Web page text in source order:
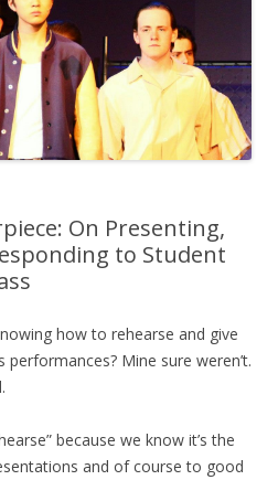
On Presenting,
to Student
how to rehearse and give
Mine sure weren’t.
because we know it’s the
and of course to good